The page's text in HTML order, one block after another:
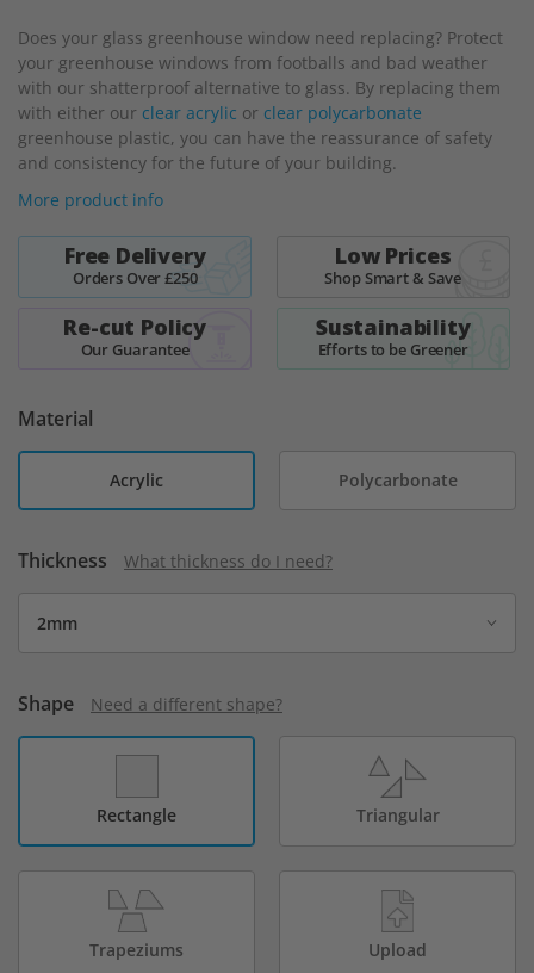
of
the
images
gallery
Does your glass greenhouse window need replacing? Protect
your greenhouse windows from footballs and bad weather
with our shatterproof alternative to glass. By replacing them
with either our clear acrylic or clear polycarbonate
greenhouse plastic, you can have the reassurance of safety
and consistency for the future of your building.
More product info
Free Delivery
Orders Over £250
Low Prices
Shop Smart & Save
Re-cut Policy
Our Guarantee
Sustainability
Efforts to be Greener
Material
Acrylic Polycarbonate
Thickness What thickness do I need?
Shape Need a different shape?
Rectangle Triangular
Trapeziums Upload